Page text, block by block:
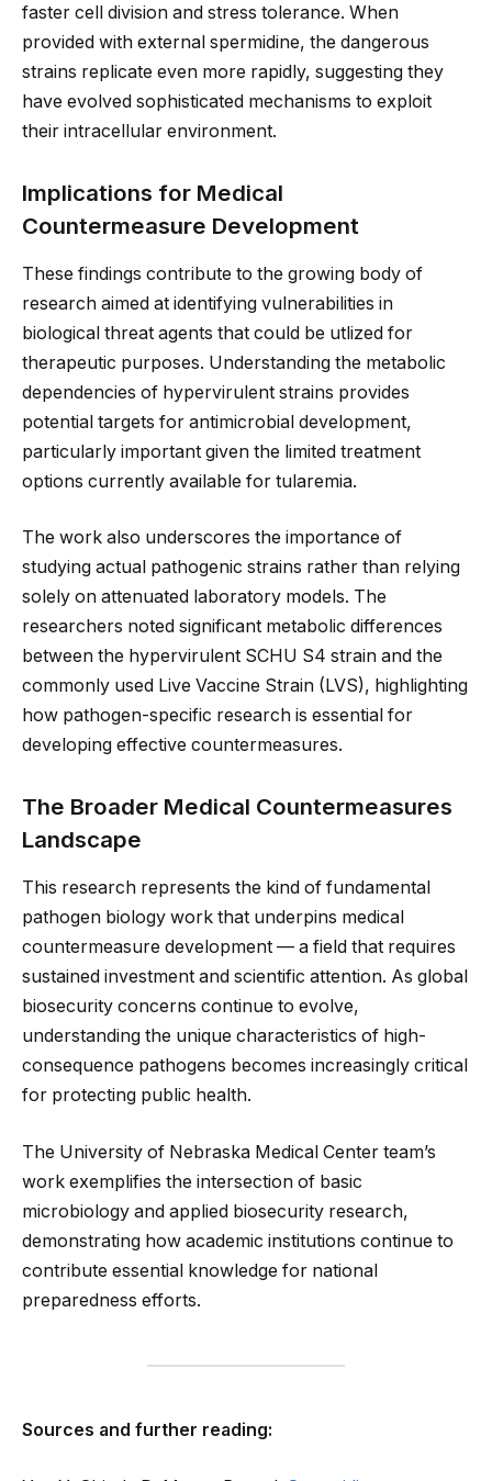
faster cell division and stress tolerance. When
provided with external spermidine, the dangerous
strains replicate even more rapidly, suggesting they
have evolved sophisticated mechanisms to exploit
their intracellular environment.
Implications for Medical
Countermeasure Development
These findings contribute to the growing body of
research aimed at identifying vulnerabilities in
biological threat agents that could be utlized for
therapeutic purposes. Understanding the metabolic
dependencies of hypervirulent strains provides
potential targets for antimicrobial development,
particularly important given the limited treatment
options currently available for tularemia.
The work also underscores the importance of
studying actual pathogenic strains rather than relying
solely on attenuated laboratory models. The
researchers noted significant metabolic differences
between the hypervirulent SCHU S4 strain and the
commonly used Live Vaccine Strain (LVS), highlighting
how pathogen-specific research is essential for
developing effective countermeasures.
The Broader Medical Countermeasures
Landscape
This research represents the kind of fundamental
pathogen biology work that underpins medical
countermeasure development — a field that requires
sustained investment and scientific attention. As global
biosecurity concerns continue to evolve,
understanding the unique characteristics of high-
consequence pathogens becomes increasingly critical
for protecting public health.
The University of Nebraska Medical Center team’s
work exemplifies the intersection of basic
microbiology and applied biosecurity research,
demonstrating how academic institutions continue to
contribute essential knowledge for national
preparedness efforts.
Sources and further reading: